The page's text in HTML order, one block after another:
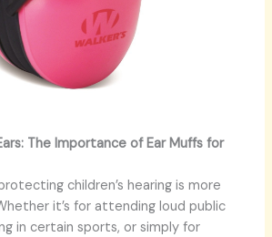
The Importance of Ear Muffs for
children’s hearing is more
it’s for attending loud public
in certain sports, or simply for